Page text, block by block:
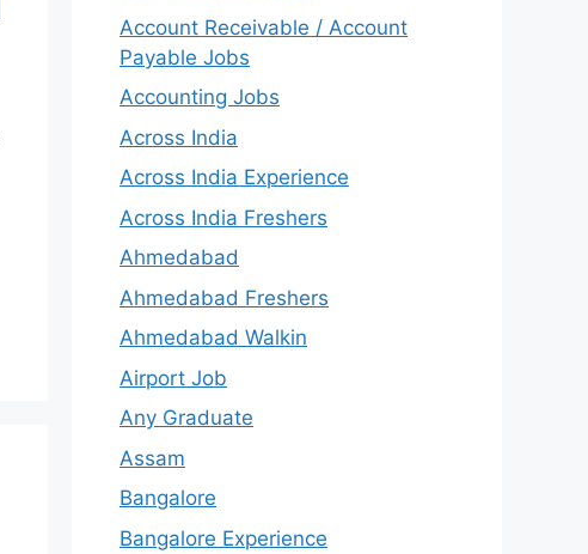
Account Receivable / Account
Payable Jobs
Accounting Jobs
Across India
Across India Experience
Across India Freshers
Ahmedabad
Ahmedabad Freshers
Ahmedabad Walkin
Airport Job
Any Graduate
Assam
Bangalore
Bangalore Experience